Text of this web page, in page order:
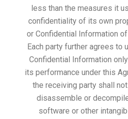
less than the measures it
confidentiality of its own
or Confidential Information
Each party further agrees to
Confidential Information
its performance under this
the receiving party shall
disassemble or
software or other